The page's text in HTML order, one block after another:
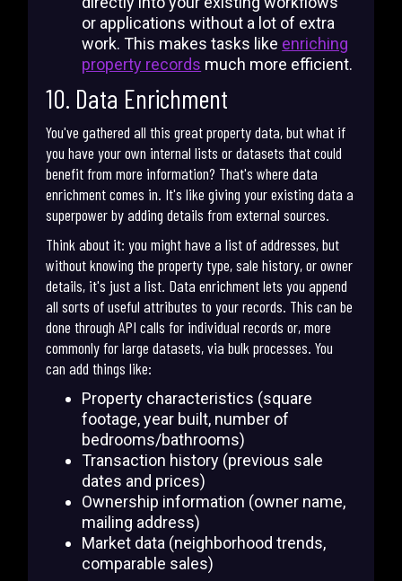
or applications without a lot of extra
work. This makes tasks like enriching
property records much more efficient.
10. Data Enrichment
You've gathered all this great property data, but what if
you have your own internal lists or datasets that could
benefit from more information? That's where data
enrichment comes in. It's like giving your existing data a
superpower by adding details from external sources.
Think about it: you might have a list of addresses, but
without knowing the property type, sale history, or owner
details, it's just a list. Data enrichment lets you append
all sorts of useful attributes to your records. This can be
done through API calls for individual records or, more
commonly for large datasets, via bulk processes. You
can add things like:
Property characteristics (square
footage, year built, number of
bedrooms/bathrooms)
Transaction history (previous sale
dates and prices)
Ownership information (owner name,
mailing address)
Market data (neighborhood trends,
comparable sales)